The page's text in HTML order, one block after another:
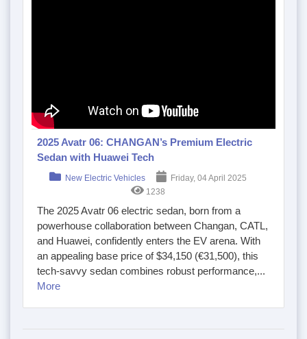
2025 Avatr 06: CHANGAN’s Premium Electric
Sedan with Huawei Tech
New Electric Vehicles
Friday, 04 April 2025
1238
The 2025 Avatr 06 electric sedan, born from a
powerhouse collaboration between Changan, CATL,
and Huawei, confidently enters the EV arena. With
an appealing base price of $34,150 (€31,500), this
tech-savvy sedan combines robust performance,...
More